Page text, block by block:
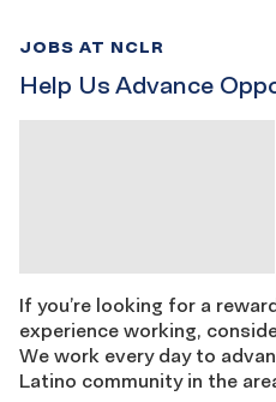
Help Us Advance
JOBS AT NCLR
If you’re looking for a
experience working,
We work every day to
Latino community in the